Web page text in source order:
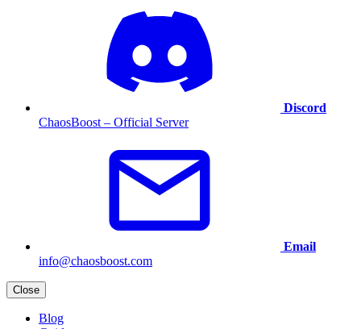
Discord
ChaosBoost – Official Server
Email
info@chaosboost.com
Close
Blog